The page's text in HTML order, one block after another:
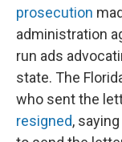
prosecution
administration
run ads
state. The
who sent the
resigned,